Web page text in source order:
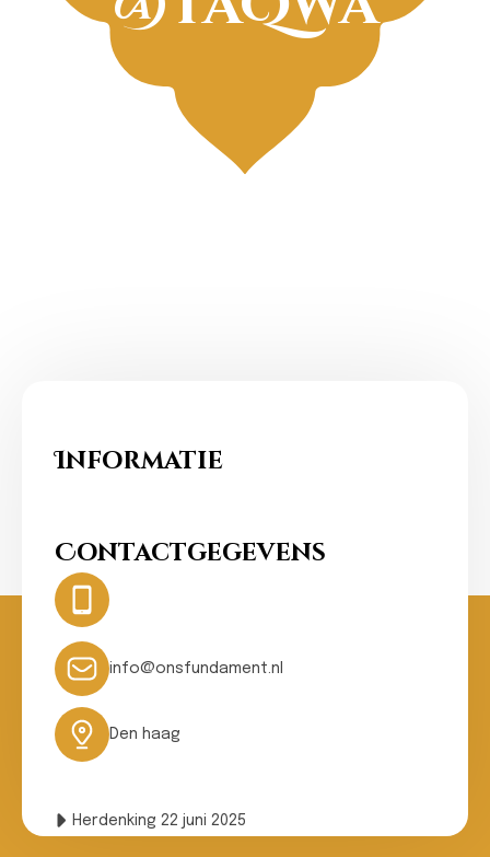
Informatie
Contactgegevens
info@onsfundament.nl
Den haag
Herdenking 22 juni 2025